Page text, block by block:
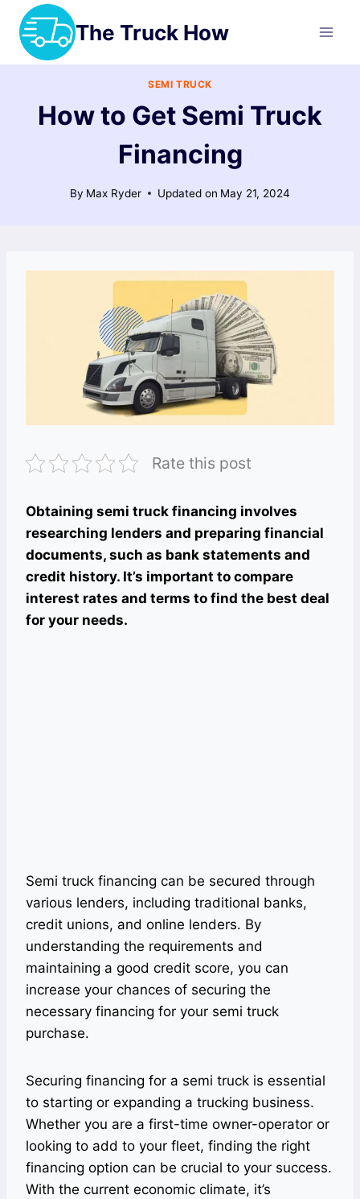
Skip
content
The Truck How
SEMI TRUCK
How to Get Semi Truck
Financing
By Max Ryder Updated on May 21, 2024
Rate this post
Obtaining semi truck financing involves
researching lenders and preparing financial
documents, such as bank statements and
credit history. It’s important to compare
interest rates and terms to find the best deal
for your needs.
Semi truck financing can be secured through
various lenders, including traditional banks,
credit unions, and online lenders. By
understanding the requirements and
maintaining a good credit score, you can
increase your chances of securing the
necessary financing for your semi truck
purchase.
Securing financing for a semi truck is essential
to starting or expanding a trucking business.
Whether you are a first-time owner-operator or
looking to add to your fleet, finding the right
financing option can be crucial to your success.
With the current economic climate, it’s